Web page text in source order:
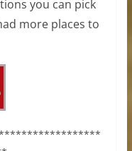
you can pick
more places to